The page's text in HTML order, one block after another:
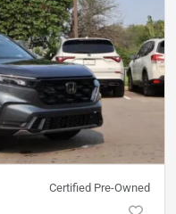
Certified Pre-Owned